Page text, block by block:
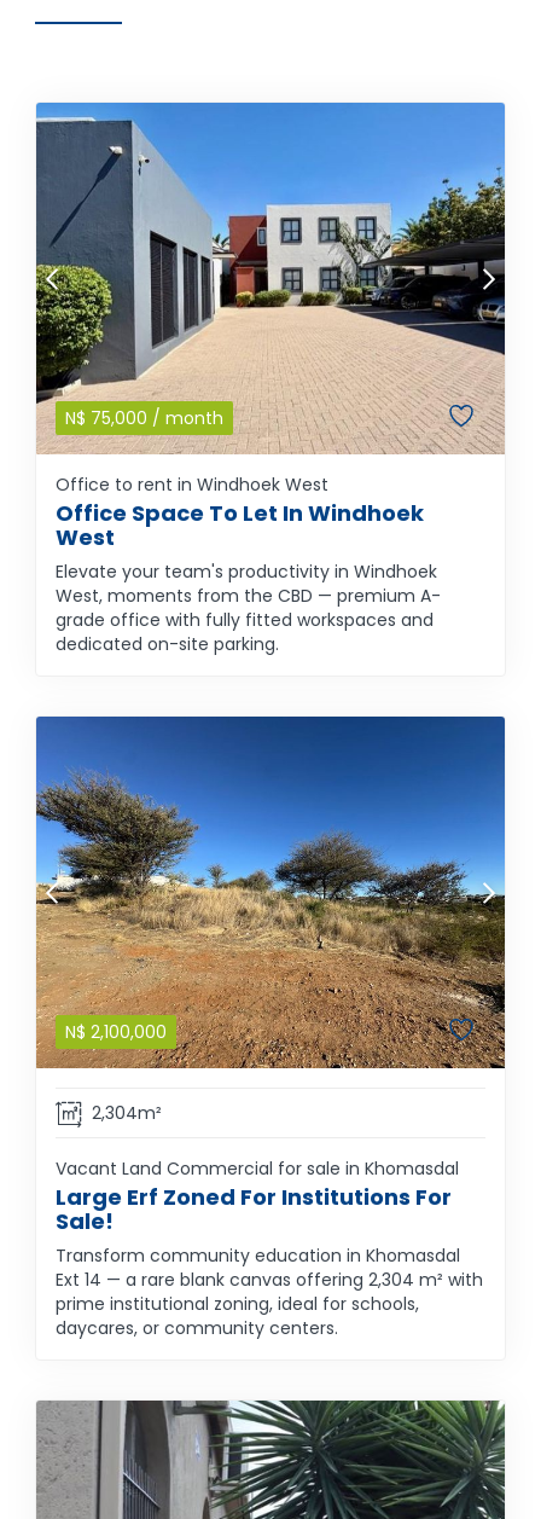
N$ 75,000 / month
Office to rent in Windhoek West
Office Space To Let In Windhoek
West
Elevate your team's productivity in Windhoek
West, moments from the CBD — premium A-
grade office with fully fitted workspaces and
dedicated on-site parking.
N$ 2,100,000
2,304m²
Vacant Land Commercial for sale in Khomasdal
Large Erf Zoned For Institutions For
Sale!
Transform community education in Khomasdal
Ext 14 — a rare blank canvas offering 2,304 m² with
prime institutional zoning, ideal for schools,
daycares, or community centers.